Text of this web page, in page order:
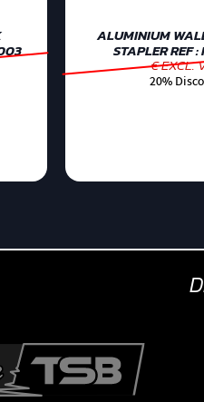
ALUMINIUM
STAPLER REF
€ EXCL.
20%